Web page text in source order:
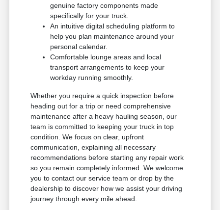
genuine factory components made
specifically for your truck.
An intuitive digital scheduling platform to
help you plan maintenance around your
personal calendar.
Comfortable lounge areas and local
transport arrangements to keep your
workday running smoothly.
Whether you require a quick inspection before
heading out for a trip or need comprehensive
maintenance after a heavy hauling season, our
team is committed to keeping your truck in top
condition. We focus on clear, upfront
communication, explaining all necessary
recommendations before starting any repair work
so you remain completely informed. We welcome
you to contact our service team or drop by the
dealership to discover how we assist your driving
journey through every mile ahead.